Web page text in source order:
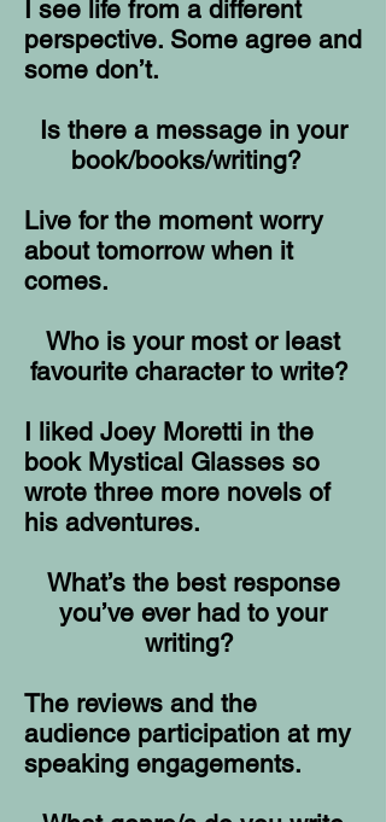
I see life from a different
perspective. Some agree and
some don’t.
Is there a message in your
book/books/writing?
Live for the moment worry
about tomorrow when it
comes.
Who is your most or least
favourite character to write?
I liked Joey Moretti in the
book Mystical Glasses so
wrote three more novels of
his adventures.
What’s the best response
you’ve ever had to your
writing?
The reviews and the
audience participation at my
speaking engagements.